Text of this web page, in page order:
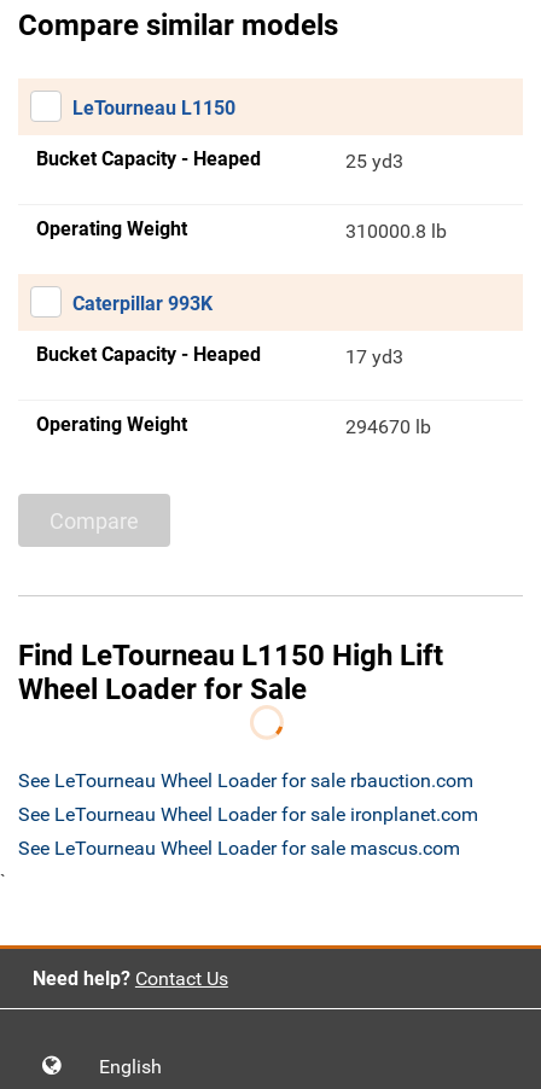
Compare similar models
LeTourneau L1150
Bucket Capacity - Heaped 25 yd3
Operating Weight 310000.8 lb
Caterpillar 993K
Bucket Capacity - Heaped 17 yd3
Operating Weight 294670 lb
Compare
Find LeTourneau L1150 High Lift
Wheel Loader for Sale
See LeTourneau Wheel Loader for sale rbauction.com
See LeTourneau Wheel Loader for sale ironplanet.com
See LeTourneau Wheel Loader for sale mascus.com
`
Need help? Contact Us
English